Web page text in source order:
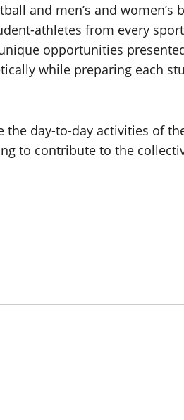
and men’s and women’s
athletes from every
opportunities
while preparing each
the day-to-day activities of
to contribute to the